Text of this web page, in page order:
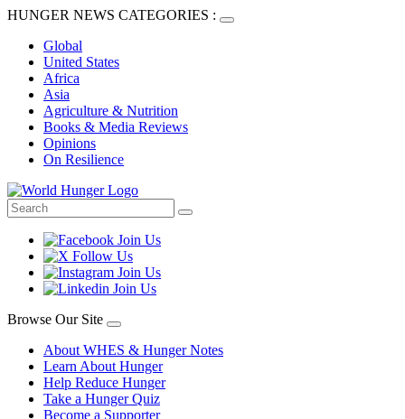
HUNGER NEWS CATEGORIES :
Global
United States
Africa
Asia
Agriculture & Nutrition
Books & Media Reviews
Opinions
On Resilience
Browse Our Site
About WHES & Hunger Notes
Learn About Hunger
Help Reduce Hunger
Take a Hunger Quiz
Become a Supporter